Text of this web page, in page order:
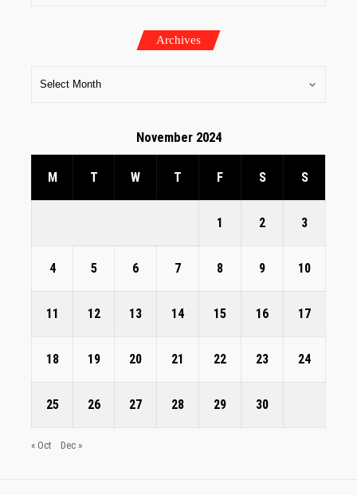
Archives
November 2024
M T W T F S S
1 2 3
4 5 6 7 8 9 10
11 12 13 14 15 16 17
18 19 20 21 22 23 24
25 26 27 28 29 30
« Oct Dec »